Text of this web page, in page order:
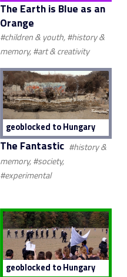
The Earth is Blue as an
Orange
#children & youth, #history &
memory, #art & creativity
geoblocked to Hungary
The Fantastic #history &
memory, #society,
#experimental
geoblocked to Hungary